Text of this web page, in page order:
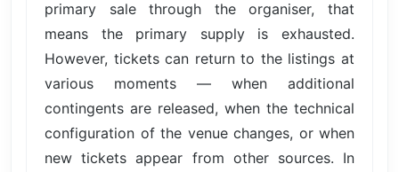
primary sale through the organiser, that
means the primary supply is exhausted.
However, tickets can return to the listings at
various moments — when additional
contingents are released, when the technical
configuration of the venue changes, or when
new tickets appear from other sources. In